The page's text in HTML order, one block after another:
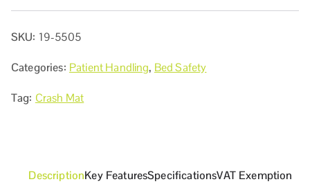
SKU: 19-5505
Categories: Patient Handling, Bed Safety
Tag: Crash Mat
DescriptionKey FeaturesSpecificationsVAT Exemption